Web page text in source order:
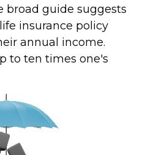
broad guide suggests
insurance policy
annual income.
to ten times one's